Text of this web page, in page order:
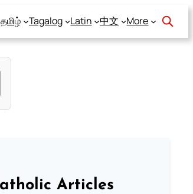
தமிழ் Tagalog Latin 中文 More
Articles